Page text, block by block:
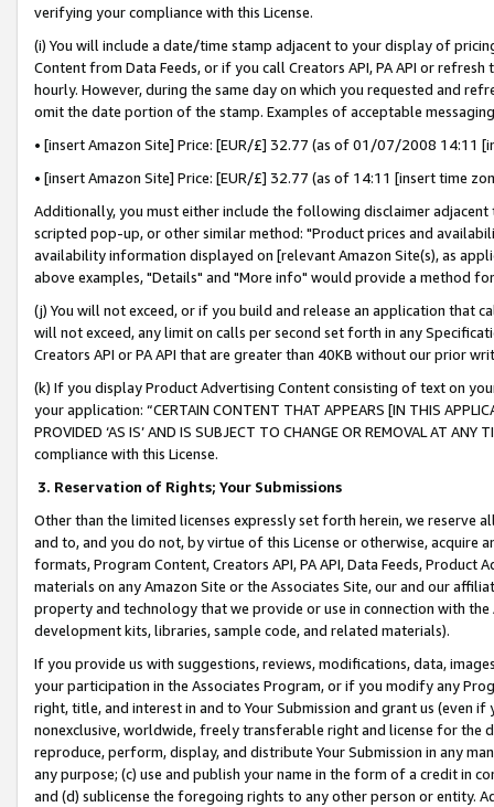
verifying your compliance with this License.
(i) You will include a date/time stamp adjacent to your display of
Content from Data Feeds, or if you call Creators API, PA API or
hourly. However, during the same day on which you requested and
omit the date portion of the stamp. Examples of acceptable
• [insert Amazon Site] Price: [EUR/£] 32.77 (as of 01/07/2008 14:11
• [insert Amazon Site] Price: [EUR/£] 32.77 (as of 14:11 [insert time
Additionally, you must either include the following disclaimer
scripted pop-up, or other similar method: "Product prices and
availability information displayed on [relevant Amazon Site(s), as
above examples, "Details" and "More info" would provide a method
(j) You will not exceed, or if you build and release an application that
will not exceed, any limit on calls per second set forth in any
Creators API or PA API that are greater than 40KB without our prior
(k) If you display Product Advertising Content consisting of text on
your application: “CERTAIN CONTENT THAT APPEARS [IN THIS
PROVIDED ‘AS IS’ AND IS SUBJECT TO CHANGE OR REMOVAL AT
compliance with this License.
3. Reservation of Rights; Your Submissions
Other than the limited licenses expressly set forth herein, we
and to, and you do not, by virtue of this License or otherwise, acquire
formats, Program Content, Creators API, PA API, Data Feeds,
materials on any Amazon Site or the Associates Site, our and our
property and technology that we provide or use in connection with
development kits, libraries, sample code, and related materials).
If you provide us with suggestions, reviews, modifications, data,
your participation in the Associates Program, or if you modify any
right, title, and interest in and to Your Submission and grant us (even
nonexclusive, worldwide, freely transferable right and license for
reproduce, perform, display, and distribute Your Submission in any
any purpose; (c) use and publish your name in the form of a credit in
and (d) sublicense the foregoing rights to any other person or entity.